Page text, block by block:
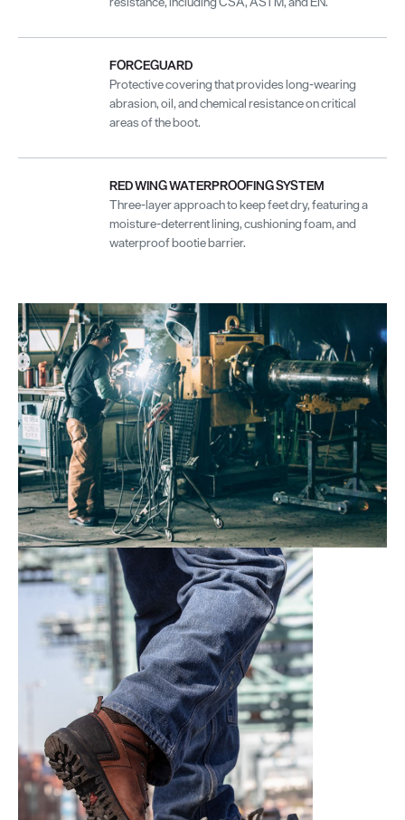
FORCEGUARD
Protective covering that provides long-wearing
abrasion, oil, and chemical resistance on critical
areas of the boot.
RED WING WATERPROOFING SYSTEM
Three-layer approach to keep feet dry, featuring a
moisture-deterrent lining, cushioning foam, and
waterproof bootie barrier.